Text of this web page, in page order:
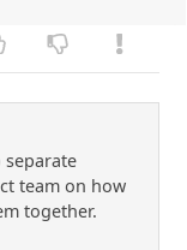
separate
team on how
together.